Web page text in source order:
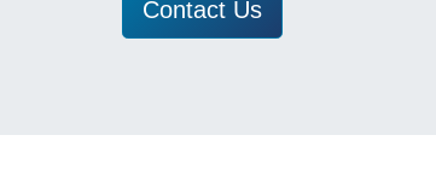
Contact Us